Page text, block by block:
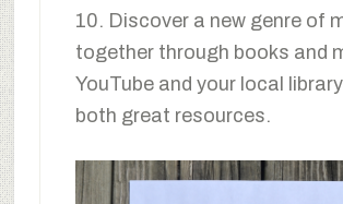
10. Discover a new genre of
together through books and
YouTube and your local
both great resources.